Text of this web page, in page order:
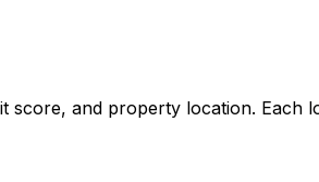
score, and property location. Each